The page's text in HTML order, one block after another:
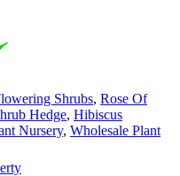
Shrubs, Rose Of
Hedge, Hibiscus
Nursery, Wholesale Plant